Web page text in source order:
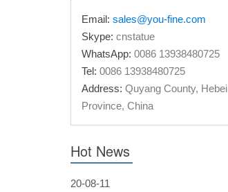
Email: sales@you-fine.com
Skype: cnstatue
WhatsApp: 0086 13938480725
Tel: 0086 13938480725
Address: Quyang County, Hebei
Province, China
Hot News
20-08-11